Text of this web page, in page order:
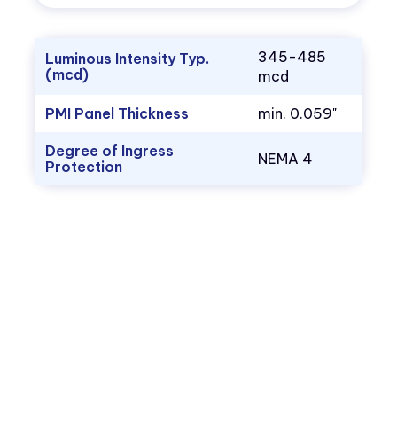
Luminous Intensity Typ.
(mcd)
345-485
mcd
PMI Panel Thickness min. 0.059"
Degree of Ingress
Protection
NEMA 4